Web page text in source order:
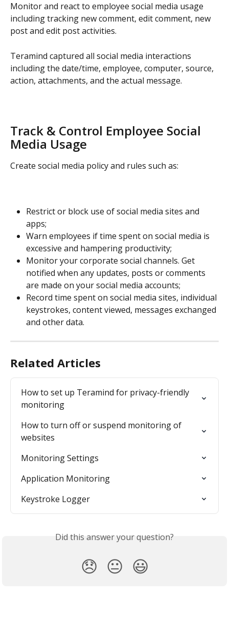
Monitor and react to employee social media usage
including tracking new comment, edit comment, new
post and edit post activities.
Teramind captured all social media interactions
including the date/time, employee, computer, source,
action, attachments, and the actual message.
Track & Control Employee Social
Media Usage
Create social media policy and rules such as:
Restrict or block use of social media sites and
apps;
Warn employees if time spent on social media is
excessive and hampering productivity;
Monitor your corporate social channels. Get
notified when any updates, posts or comments
are made on your social media accounts;
Record time spent on social media sites, individual
keystrokes, content viewed, messages exchanged
and other data.
Related Articles
How to set up Teramind for privacy-friendly
monitoring
How to turn off or suspend monitoring of
websites
Monitoring Settings
Application Monitoring
Keystroke Logger
Did this answer your question?
😞 😐 😃